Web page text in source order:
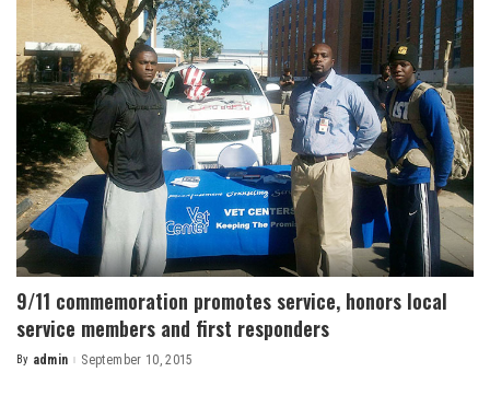
9/11 commemoration promotes service, honors local
service members and first responders
Posted
By admin September 10, 2015